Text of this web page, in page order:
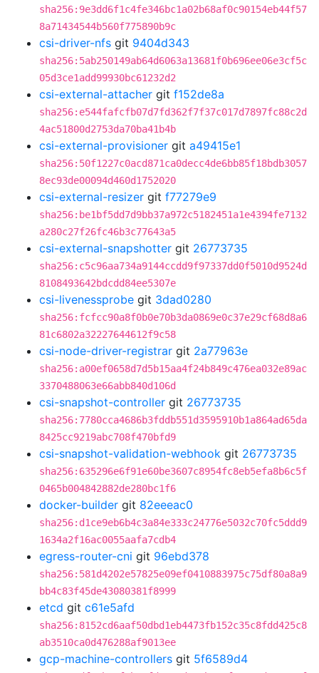
sha256:9e3dd6f1c4fe346bc1a02b68af0c90154eb44f57
8a71434544b560f775890b9c
csi-driver-nfs git 9404d343
sha256:5ab250149ab64d6063a13681f0b696ee06e3cf5c
05d3ce1add99930bc61232d2
csi-external-attacher git f152de8a
sha256:e544fafcfb07d7fd362f7f37c017d7897fc88c2d
4ac51800d2753da70ba41b4b
csi-external-provisioner git a49415e1
sha256:50f1227c0acd871ca0decc4de6bb85f18bdb3057
8ec93de00094d460d1752020
csi-external-resizer git f77279e9
sha256:be1bf5dd7d9bb37a972c5182451a1e4394fe7132
a280c27f26fc46b3c77643a5
csi-external-snapshotter git 26773735
sha256:c5c96aa734a9144ccdd9f97337dd0f5010d9524d
8108493642bdcdd84ee5307e
csi-livenessprobe git 3dad0280
sha256:fcfcc90a8f0b0e70b3da0869e0c37e29cf68d8a6
81c6802a32227644612f9c58
csi-node-driver-registrar git 2a77963e
sha256:a00ef0658d7d5b15aa4f24b849c476ea032e89ac
3370488063e66abb840d106d
csi-snapshot-controller git 26773735
sha256:7780cca4686b3fddb551d3595910b1a864ad65da
8425cc9219abc708f470bfd9
csi-snapshot-validation-webhook git 26773735
sha256:635296e6f91e60be3607c8954fc8eb5efa8b6c5f
0465b004842882de280bc1f6
docker-builder git 82eeeac0
sha256:d1ce9eb6b4c3a84e333c24776e5032c70fc5ddd9
1634a2f16ac0055aafa7cdb4
egress-router-cni git 96ebd378
sha256:581d4202e57825e09ef0410883975c75df80a8a9
bb4c83f45de43080381f8999
etcd git c61e5afd
sha256:8152cd6aaf50dbd1eb4473fb152c35c8fdd425c8
ab3510ca0d476288af9013ee
gcp-machine-controllers git 5f6589d4